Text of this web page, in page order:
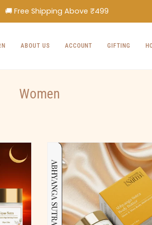
Above ₹499
ABOUT US ACCOUNT GIFTING
Women